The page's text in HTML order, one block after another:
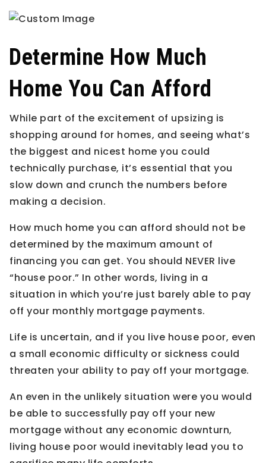
Determine How Much
Home You Can Afford
While part of the excitement of upsizing is
shopping around for homes, and seeing what’s
the biggest and nicest home you could
technically purchase, it’s essential that you
slow down and crunch the numbers before
making a decision.
How much home you can afford should not be
determined by the maximum amount of
financing you can get. You should NEVER live
“house poor.” In other words, living in a
situation in which you’re just barely able to pay
off your monthly mortgage payments.
Life is uncertain, and if you live house poor, even
a small economic difficulty or sickness could
threaten your ability to pay off your mortgage.
An even in the unlikely situation were you would
be able to successfully pay off your new
mortgage without any economic downturn,
living house poor would inevitably lead you to